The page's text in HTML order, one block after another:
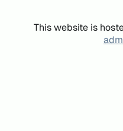
This website is